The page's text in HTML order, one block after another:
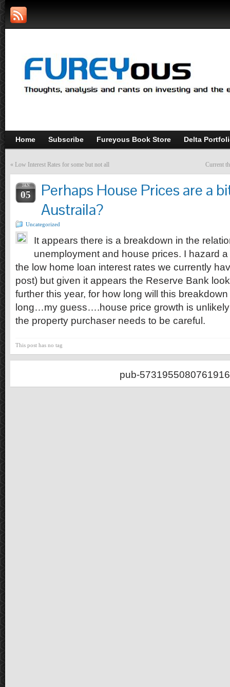
Home Subscribe Fureyous Book Store Delta
« Low Interest Rates for some but not all Current
JAN
05
Perhaps House Prices are a
Austraila?
Uncategorized
It appears there is a breakdown in the
unemployment and house prices. I hazard
the low home loan interest rates we currently
post) but given it appears the Reserve Bank
further this year, for how long will this
long…my guess….house price growth is
the property purchaser needs to be careful.
This post has no tag
pub-5731955080761916